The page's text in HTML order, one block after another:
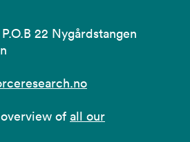
P.O.B 22 Nygårdstangen
of all our